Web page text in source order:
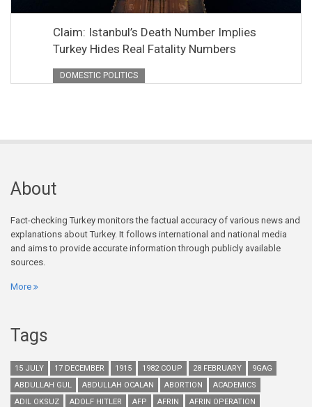
Claim: Istanbul’s Death Number Implies
Turkey Hides Real Fatality Numbers
DOMESTIC POLITICS
About
Fact-checking Turkey monitors the factual accuracy of various news and
explanations about Turkey. It follows international and national media
and aims to provide accurate information through publicly available
sources.
More
Tags
15 JULY 17 DECEMBER 1915 1982 COUP 28 FEBRUARY
9GAG
ABDULLAH GUL
ABDULLAH OCALAN ABORTION
ACADEMICS
ADIL OKSUZ
ADOLF HITLER AFP AFRIN
AFRIN OPERATION